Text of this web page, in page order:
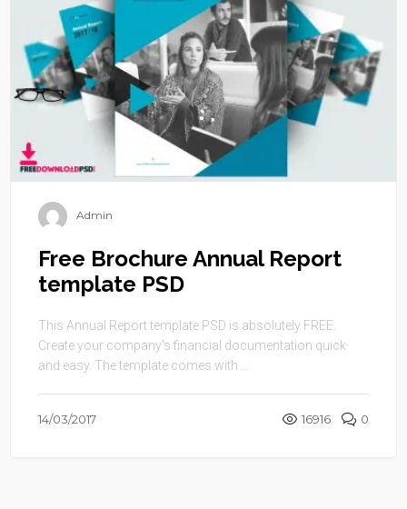
Admin
Free Brochure Annual Report
template PSD
This Annual Report template PSD is absolutely FREE.
Create your company’s financial documentation quick
and easy. The template comes with ...
14/03/2017 16916 0